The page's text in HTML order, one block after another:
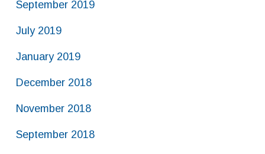
September 2019
July 2019
January 2019
December 2018
November 2018
September 2018